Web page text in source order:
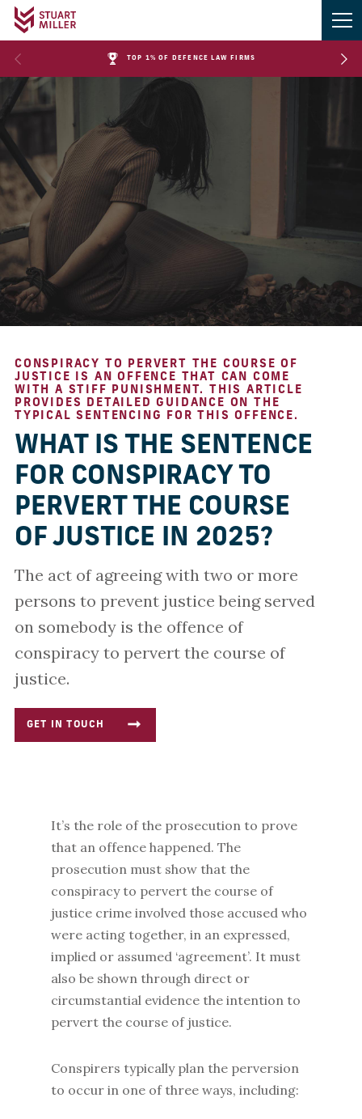
TOP 1% OF DEFENCE LAW FIRMS
CONSPIRACY TO PERVERT THE COURSE OF
JUSTICE IS AN OFFENCE THAT CAN COME
WITH A STIFF PUNISHMENT. THIS ARTICLE
PROVIDES DETAILED GUIDANCE ON THE
TYPICAL SENTENCING FOR THIS OFFENCE.
WHAT IS THE SENTENCE
FOR CONSPIRACY TO
PERVERT THE COURSE
OF JUSTICE IN 2025?
The act of agreeing with two or more
persons to prevent justice being served
on somebody is the offence of
conspiracy to pervert the course of
justice.
GET IN TOUCH
It’s the role of the prosecution to prove
that an offence happened. The
prosecution must show that the
conspiracy to pervert the course of
justice crime involved those accused who
were acting together, in an expressed,
implied or assumed ‘agreement’. It must
also be shown through direct or
circumstantial evidence the intention to
pervert the course of justice.
Conspirers typically plan the perversion
to occur in one of three ways, including: